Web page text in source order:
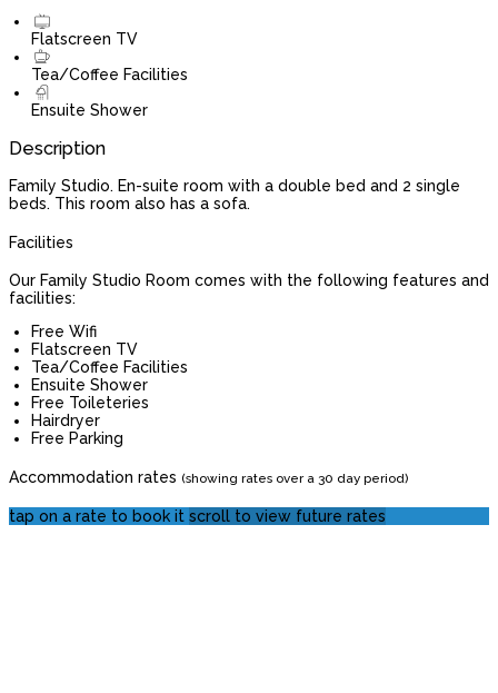
Flatscreen TV
Tea/Coffee Facilities
Ensuite Shower
Description
Family Studio. En-suite room with a double bed and 2 single
beds. This room also has a sofa.
Facilities
Our Family Studio Room comes with the following features and
facilities:
Free Wifi
Flatscreen TV
Tea/Coffee Facilities
Ensuite Shower
Free Toileteries
Hairdryer
Free Parking
Accommodation rates (showing rates over a 30 day period)
tap on a rate to book it scroll to view future rates